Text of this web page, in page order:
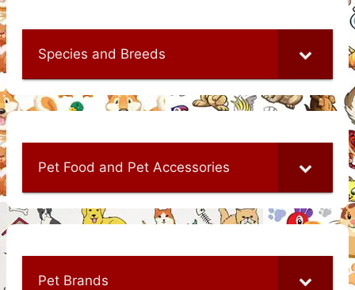
Species and Breeds
Pet Food and Pet Accessories
Pet Brands